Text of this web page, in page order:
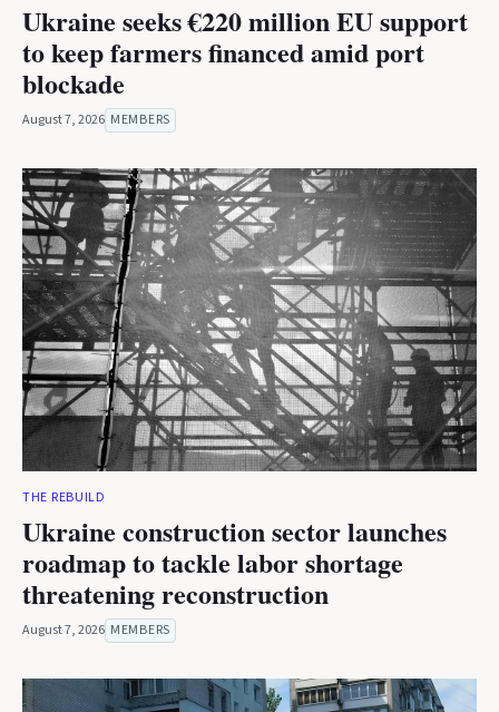
Ukraine seeks €220 million EU support
to keep farmers financed amid port
blockade
August 7, 2026 MEMBERS
THE REBUILD
Ukraine construction sector launches
roadmap to tackle labor shortage
threatening reconstruction
August 7, 2026 MEMBERS